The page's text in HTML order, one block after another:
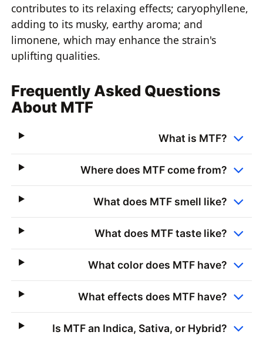
contributes to its relaxing effects; caryophyllene,
adding to its musky, earthy aroma; and
limonene, which may enhance the strain's
uplifting qualities.
Frequently Asked Questions
About MTF
What is MTF?
Where does MTF come from?
What does MTF smell like?
What does MTF taste like?
What color does MTF have?
What effects does MTF have?
Is MTF an Indica, Sativa, or Hybrid?